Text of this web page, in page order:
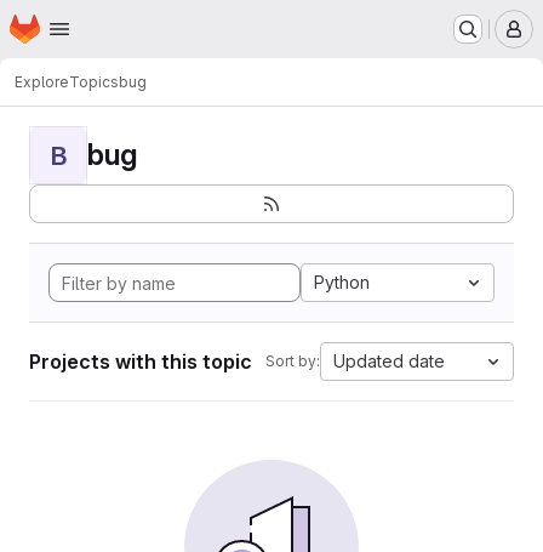
Skip to main content
Homepage
ExploreTopicsbug
B bug
Python
Projects with this topic Sort by: Updated date